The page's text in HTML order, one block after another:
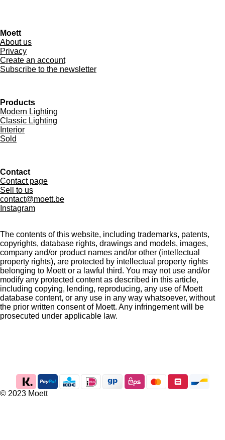
Moett
About us
Privacy
Create an account
Subscribe to the newsletter
Products
Modern Lighting
Classic Lighting
Interior
Sold
Contact
Contact page
Sell to us
contact@moett.be
Instagram
The contents of this website, including trademarks, patents,
copyrights, database rights, drawings and models, images,
company and/or product names and/or other (intellectual
property rights), are protected by intellectual property rights
belonging to Moett or a lawful third. You may not use and/or
modify any protected content as described in this article,
including copying, lending, reproducing, any use of Moett
database content, or any use in any way whatsoever, without
the prior written consent of Moett. Any infringement will be
prosecuted under applicable law.
g
© 2023 Moett